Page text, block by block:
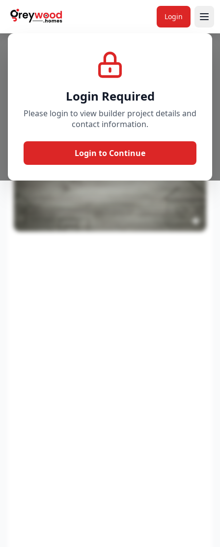
Login
Login Required
Please login to view builder project details and
contact information.
Login to Continue
Project Price & Availability